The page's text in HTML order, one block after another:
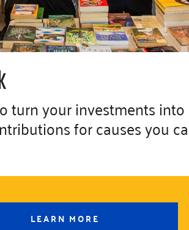
turn your investments into
for causes you
LEARN MORE